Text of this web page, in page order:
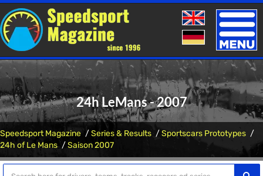
Toggle
24h LeMans - 2007
Speedsport Magazine Series & Results
Sportscars Prototypes
24h of Le Mans
Saison 2007